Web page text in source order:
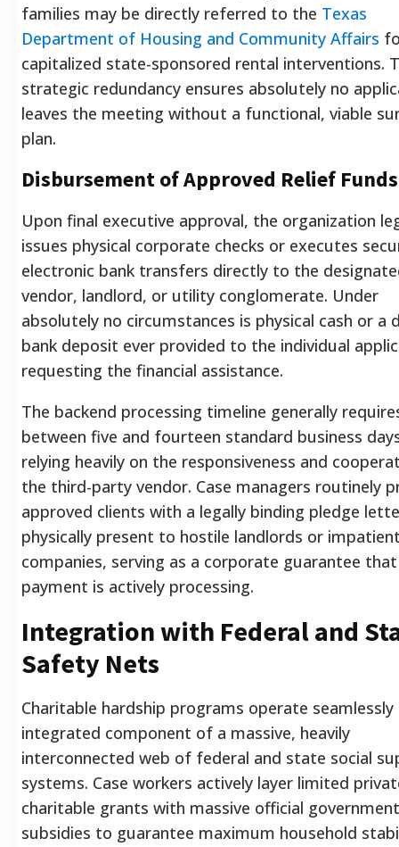
families may be directly referred to the Texas
Department of Housing and Community Affairs
capitalized state-sponsored rental interventions.
strategic redundancy ensures absolutely no
leaves the meeting without a functional, viable
plan.
Disbursement of Approved Relief Funds
Upon final executive approval, the organization
issues physical corporate checks or executes
electronic bank transfers directly to the
vendor, landlord, or utility conglomerate. Under
absolutely no circumstances is physical cash or a
bank deposit ever provided to the individual
requesting the financial assistance.
The backend processing timeline generally
between five and fourteen standard business
relying heavily on the responsiveness and
the third-party vendor. Case managers routinely
approved clients with a legally binding pledge
physically present to hostile landlords or
companies, serving as a corporate guarantee
payment is actively processing.
Integration with Federal and
Safety Nets
Charitable hardship programs operate seamlessly
integrated component of a massive, heavily
interconnected web of federal and state social
systems. Case workers actively layer limited
charitable grants with massive official government
subsidies to guarantee maximum household